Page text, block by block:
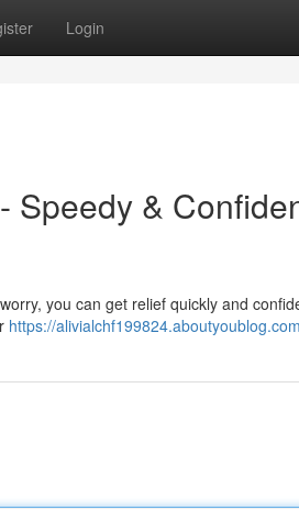
Login
Speedy &
you can get relief quickly and
https://